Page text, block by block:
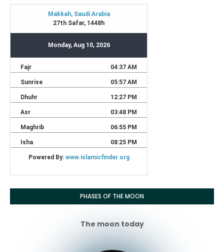
PHASES OF THE MOON
The moon today